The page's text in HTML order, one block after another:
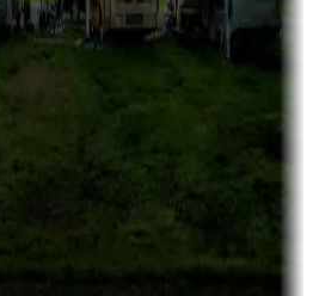
models for sale
or near casinos
and more
— for a season or longer.